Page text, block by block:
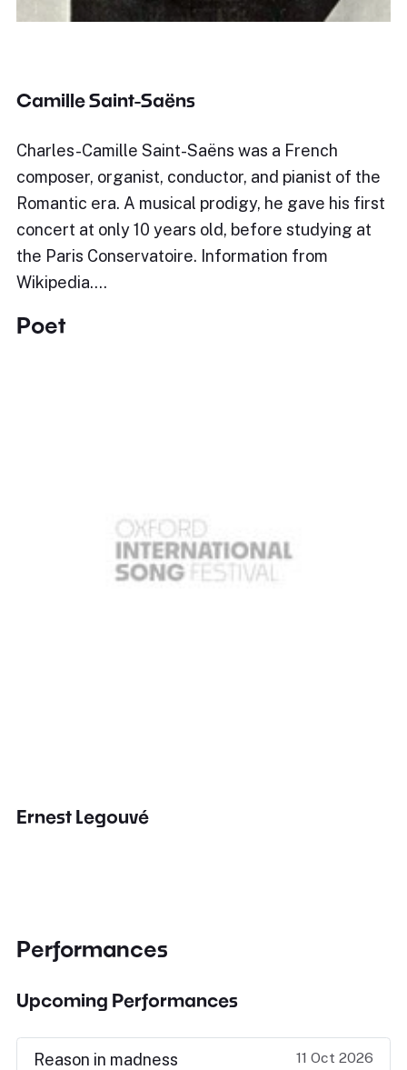
Camille Saint-Saëns
Charles-Camille Saint-Saëns was a French
composer, organist, conductor, and pianist of the
Romantic era. A musical prodigy, he gave his first
concert at only 10 years old, before studying at
the Paris Conservatoire. Information from
Wikipedia.…
Poet
Ernest Legouvé
Performances
Upcoming Performances
Reason in madness 11 Oct 2026